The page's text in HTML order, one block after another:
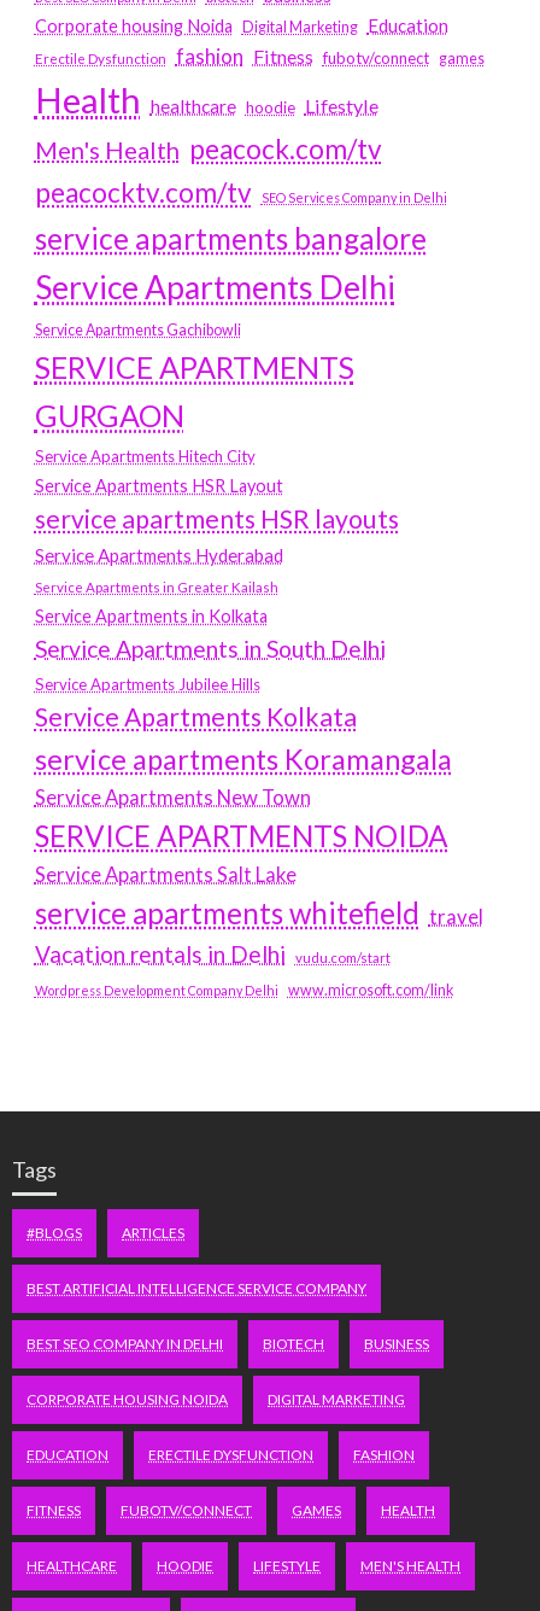
Corporate housing Noida
Digital Marketing Education
Erectile Dysfunction fashion Fitness fubotv/connect games
Health healthcare hoodie Lifestyle
Men's Health peacock.com/tv
peacocktv.com/tv
SEO Services Company in Delhi
service apartments bangalore
Service Apartments Delhi
Service Apartments Gachibowli
SERVICE APARTMENTS
GURGAON
Service Apartments Hitech City
Service Apartments HSR Layout
service apartments HSR layouts
Service Apartments Hyderabad
Service Apartments in Greater Kailash
Service Apartments in Kolkata
Service Apartments in South Delhi
Service Apartments Jubilee Hills
Service Apartments Kolkata
service apartments Koramangala
Service Apartments New Town
SERVICE APARTMENTS NOIDA
Service Apartments Salt Lake
service apartments whitefield travel
Vacation rentals in Delhi vudu.com/start
Wordpress Development Company Delhi www.microsoft.com/link
Tags
#BLOGS ARTICLES
BEST ARTIFICIAL INTELLIGENCE SERVICE COMPANY
BEST SEO COMPANY IN DELHI BIOTECH BUSINESS
CORPORATE HOUSING NOIDA DIGITAL MARKETING
EDUCATION ERECTILE DYSFUNCTION FASHION
FITNESS FUBOTV/CONNECT GAMES HEALTH
HEALTHCARE HOODIE LIFESTYLE MEN'S HEALTH